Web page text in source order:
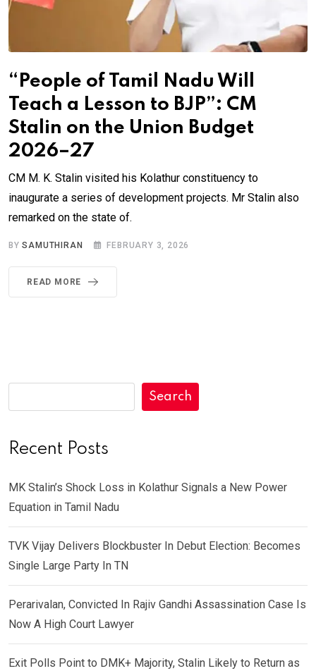
“People of Tamil Nadu Will
Teach a Lesson to BJP”: CM
Stalin on the Union Budget
2026–27
CM M. K. Stalin visited his Kolathur constituency to
inaugurate a series of development projects. Mr Stalin also
remarked on the state of.
BYSAMUTHIRAN FEBRUARY 3, 2026
READ MORE
Search
Recent Posts
MK Stalin’s Shock Loss in Kolathur Signals a New Power
Equation in Tamil Nadu
TVK Vijay Delivers Blockbuster In Debut Election: Becomes
Single Large Party In TN
Perarivalan, Convicted In Rajiv Gandhi Assassination Case Is
Now A High Court Lawyer
Exit Polls Point to DMK+ Majority, Stalin Likely to Return as